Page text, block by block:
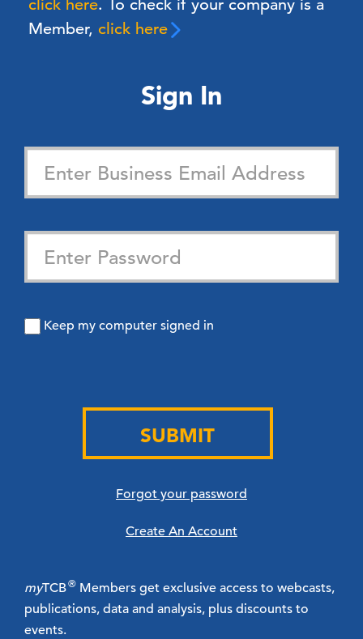
click here. To check if your company is a
Member, click here
Sign In
Keep my computer signed in
SUBMIT
Forgot your password
Create An Account
myTCB® Members get exclusive access to webcasts,
publications, data and analysis, plus discounts to
events.